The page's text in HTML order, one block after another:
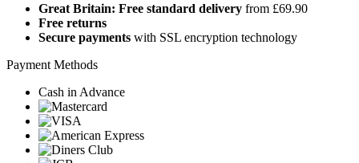
Great Britain: Free standard delivery from £69.90
Free returns
Secure payments with SSL encryption technology
Payment Methods
Cash in Advance